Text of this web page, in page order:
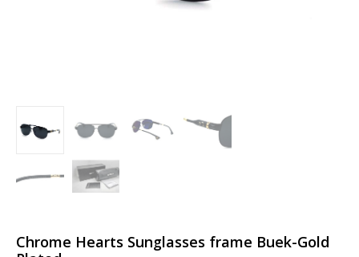
Chrome Hearts Sunglasses frame Buek-Gold